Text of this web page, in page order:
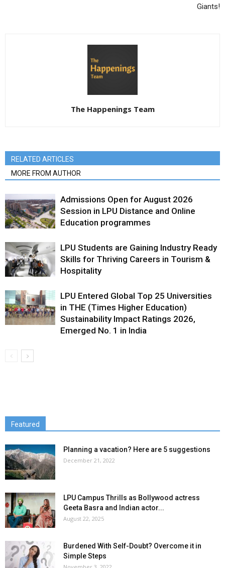
Giants!
The Happenings Team
RELATED ARTICLES
MORE FROM AUTHOR
Admissions Open for August 2026
Session in LPU Distance and Online
Education programmes
LPU Students are Gaining Industry Ready
Skills for Thriving Careers in Tourism &
Hospitality
LPU Entered Global Top 25 Universities
in THE (Times Higher Education)
Sustainability Impact Ratings 2026,
Emerged No. 1 in India
Featured
Planning a vacation? Here are 5 suggestions
December 21, 2022
LPU Campus Thrills as Bollywood actress
Geeta Basra and Indian actor...
August 22, 2025
Burdened With Self-Doubt? Overcome it in
Simple Steps